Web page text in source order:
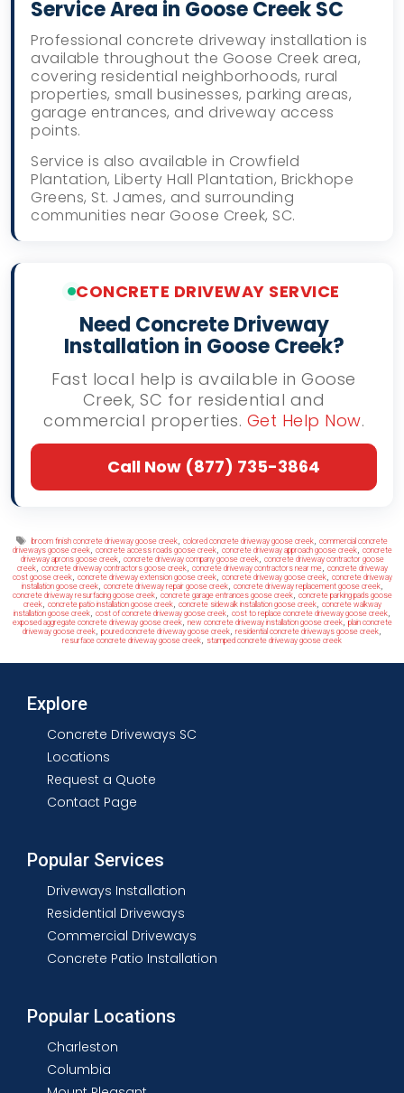
Service Area in Goose Creek SC
Professional concrete driveway installation is
available throughout the Goose Creek area,
covering residential neighborhoods, rural
properties, small businesses, parking areas,
garage entrances, and driveway access
points.
Service is also available in Crowfield
Plantation, Liberty Hall Plantation, Brickhope
Greens, St. James, and surrounding
communities near Goose Creek, SC.
CONCRETE DRIVEWAY SERVICE
Need Concrete Driveway
Installation in Goose Creek?
Fast local help is available in Goose
Creek, SC for residential and
commercial properties. Get Help Now.
Call Now (877) 735-3864
Tags
broom finish concrete driveway goose creek,colored concrete driveway goose creek,commercial concrete
driveways goose creek, concrete access roads goose creek, concrete driveway approach goose creek, concrete
driveway aprons goose creek, concrete driveway company goose creek, concrete driveway contractor goose
creek, concrete driveway contractors goose creek, concrete driveway contractors near me, concrete driveway
cost goose creek, concrete driveway extension goose creek, concrete driveway goose creek, concrete driveway
installation goose creek, concrete driveway repair goose creek, concrete driveway replacement goose creek,
concrete driveway resurfacing goose creek, concrete garage entrances goose creek, concrete parking pads goose
creek, concrete patio installation goose creek, concrete sidewalk installation goose creek, concrete walkway
installation goose creek, cost of concrete driveway goose creek, cost to replace concrete driveway goose creek,
exposed aggregate concrete driveway goose creek, new concrete driveway installation goose creek, plain concrete
driveway goose creek, poured concrete driveway goose creek, residential concrete driveways goose creek,
resurface concrete driveway goose creek, stamped concrete driveway goose creek
Explore
Concrete Driveways SC
Locations
Request a Quote
Contact Page
Popular Services
Driveways Installation
Residential Driveways
Commercial Driveways
Concrete Patio Installation
Popular Locations
Charleston
Columbia